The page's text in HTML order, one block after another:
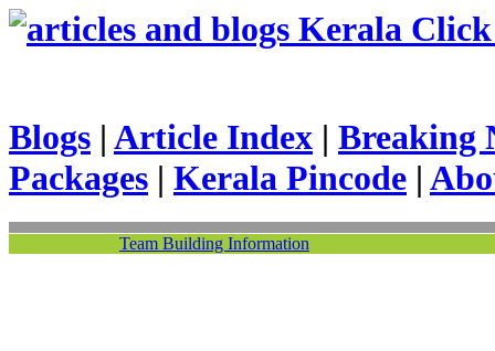
Kerala
Blogs | Article Index | Breaking
Packages | Kerala Pincode |
Team Building Information